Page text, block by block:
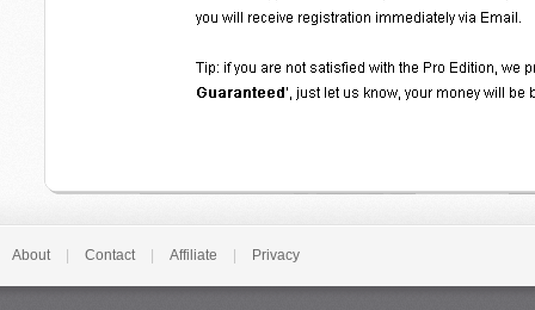
About Contact Affiliate Privacy